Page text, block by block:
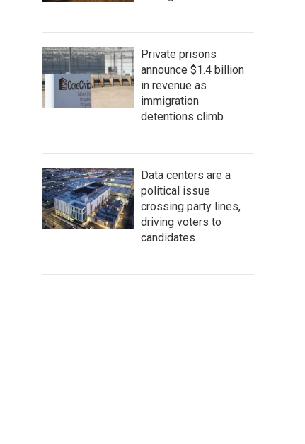
Private prisons
announce $1.4 billion
in revenue as
immigration
detentions climb
Data centers are a
political issue
crossing party lines,
driving voters to
candidates